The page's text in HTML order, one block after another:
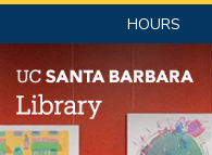
HOURS